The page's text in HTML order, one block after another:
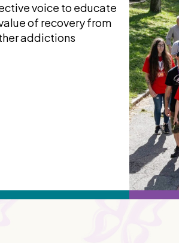
voice to educate
of recovery from
addictions